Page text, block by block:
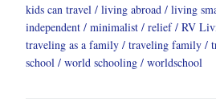
kids can travel
living abroad living
independent
minimalist relief RV
traveling as a family
traveling family
school
world schooling worldschool